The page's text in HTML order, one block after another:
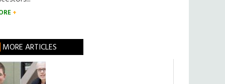
MORE ARTICLES